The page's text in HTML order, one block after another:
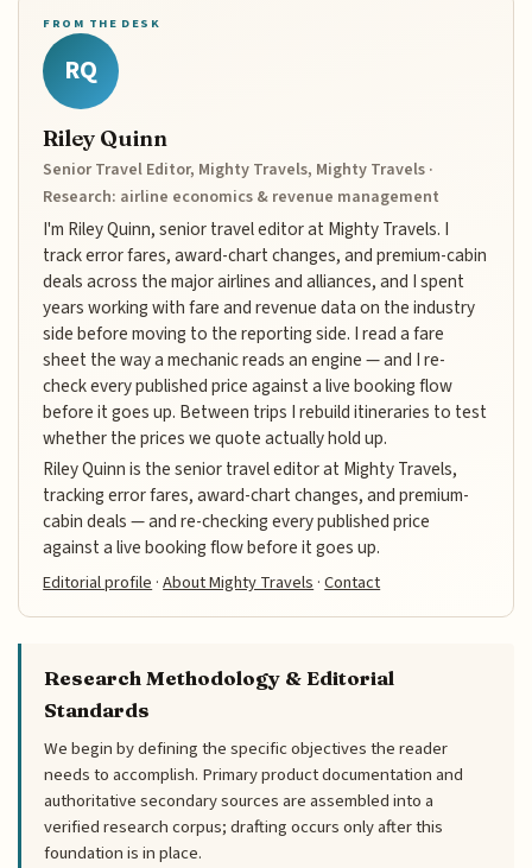
FROM THE DESK
RQ
Riley Quinn
Senior Travel Editor, Mighty Travels, Mighty Travels ·
Research: airline economics & revenue management
I'm Riley Quinn, senior travel editor at Mighty Travels. I
track error fares, award-chart changes, and premium-cabin
deals across the major airlines and alliances, and I spent
years working with fare and revenue data on the industry
side before moving to the reporting side. I read a fare
sheet the way a mechanic reads an engine — and I re-
check every published price against a live booking flow
before it goes up. Between trips I rebuild itineraries to test
whether the prices we quote actually hold up.
Riley Quinn is the senior travel editor at Mighty Travels,
tracking error fares, award-chart changes, and premium-
cabin deals — and re-checking every published price
against a live booking flow before it goes up.
Editorial profile ·About Mighty Travels ·Contact
Research Methodology & Editorial
Standards
We begin by defining the specific objectives the reader
needs to accomplish. Primary product documentation and
authoritative secondary sources are assembled into a
verified research corpus; drafting occurs only after this
foundation is in place.